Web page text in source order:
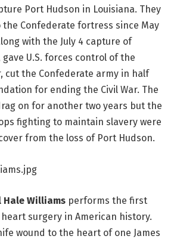
Port Hudson in Louisiana. They
the Confederate fortress since May
with the July 4 capture of
gave U.S. forces control of the
cut the Confederate army in half
for ending the Civil War. The
on for another two years but the
fighting to maintain slavery were
from the loss of Port Hudson.
Hale Williams performs the first
surgery in American history.
wound to the heart of one James